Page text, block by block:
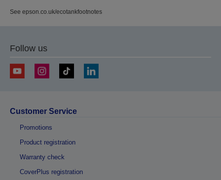
See epson.co.uk/ecotankfootnotes
Follow us
Customer Service
Promotions
Product registration
Warranty check
CoverPlus registration